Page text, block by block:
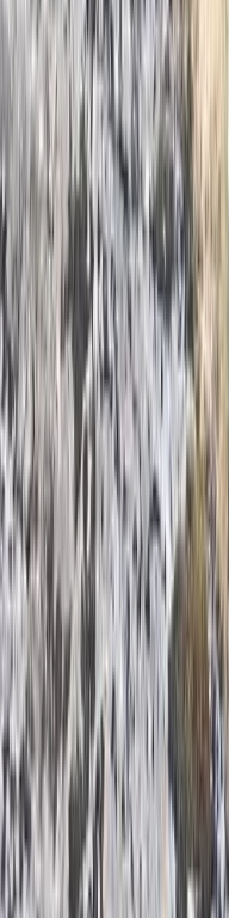
in the Peak